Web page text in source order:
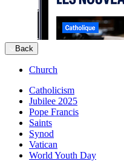
Back
Church
Catholicism
Jubilee 2025
Pope Francis
Saints
Synod
Vatican
World Youth Day